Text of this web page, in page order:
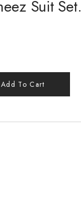
Suit Set.
Add To Cart